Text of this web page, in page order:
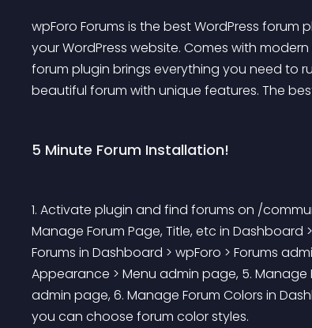
wpForo Forums is the best WordPress
your WordPress website. Comes with
forum plugin brings everything you need to
beautiful forum with unique features. The
5 Minute Forum Installation!
1. Activate plugin and find forums on /
Manage Forum Page, Title, etc in Dashboard
Forums in Dashboard > wpForo > Forums
Appearance > Menu admin page, 5.
admin page, 6. Manage Forum Colors in
you can choose forum color styles.